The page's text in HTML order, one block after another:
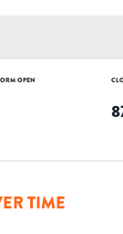
OPEN
TIME